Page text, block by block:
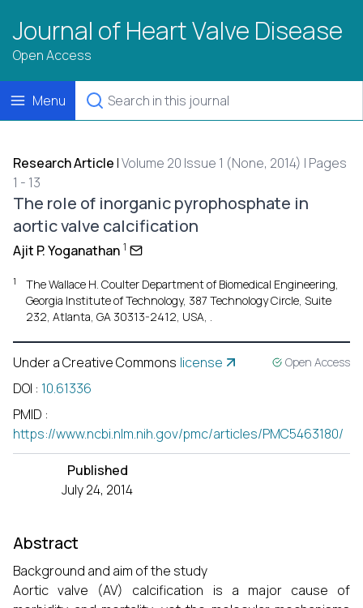
Journal of Heart Valve Disease
Open Access
Menu
Research Article |Volume 20 Issue 1 (None, 2014) | Pages
1 - 13
The role of inorganic pyrophosphate in
aortic valve calcification
Ajit P. Yoganathan 1
1
The Wallace H. Coulter Department of Biomedical Engineering,
Georgia Institute of Technology, 387 Technology Circle, Suite
232, Atlanta, GA 30313-2412, USA, .
Under a Creative Commons license Open Access
DOI : 10.61336
PMID :
https://www.ncbi.nlm.nih.gov/pmc/articles/PMC5463180/
Published
July 24, 2014
Abstract
Background and aim of the study
Aortic valve (AV) calcification is a major cause of